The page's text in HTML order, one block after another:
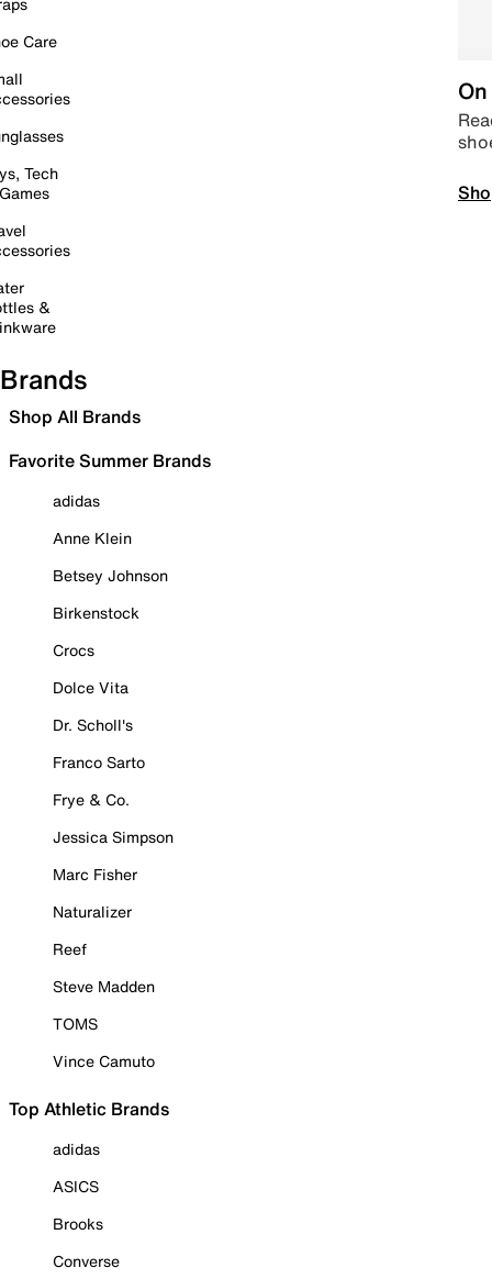
Care
Tech
&
Brands
Shop All Brands
Favorite Summer Brands
adidas
Anne Klein
Betsey Johnson
Birkenstock
Crocs
Dolce Vita
Dr. Scholl's
Franco Sarto
Frye & Co.
Jessica Simpson
Marc Fisher
Naturalizer
Reef
Steve Madden
TOMS
Vince Camuto
Top Athletic Brands
adidas
ASICS
Brooks
Converse